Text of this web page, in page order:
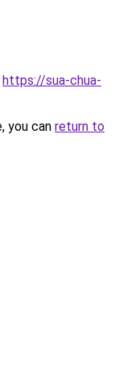
https://sua-chua-
you can return to